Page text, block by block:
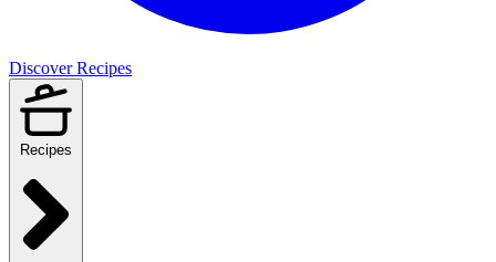
Discover Recipes
Recipes